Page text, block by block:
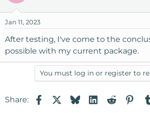
Jan 11, 2023
After testing, I've come to the
possible with my current package.
You must log in or register to
Share: FacebookBlueskyLinkedIn
Reddit